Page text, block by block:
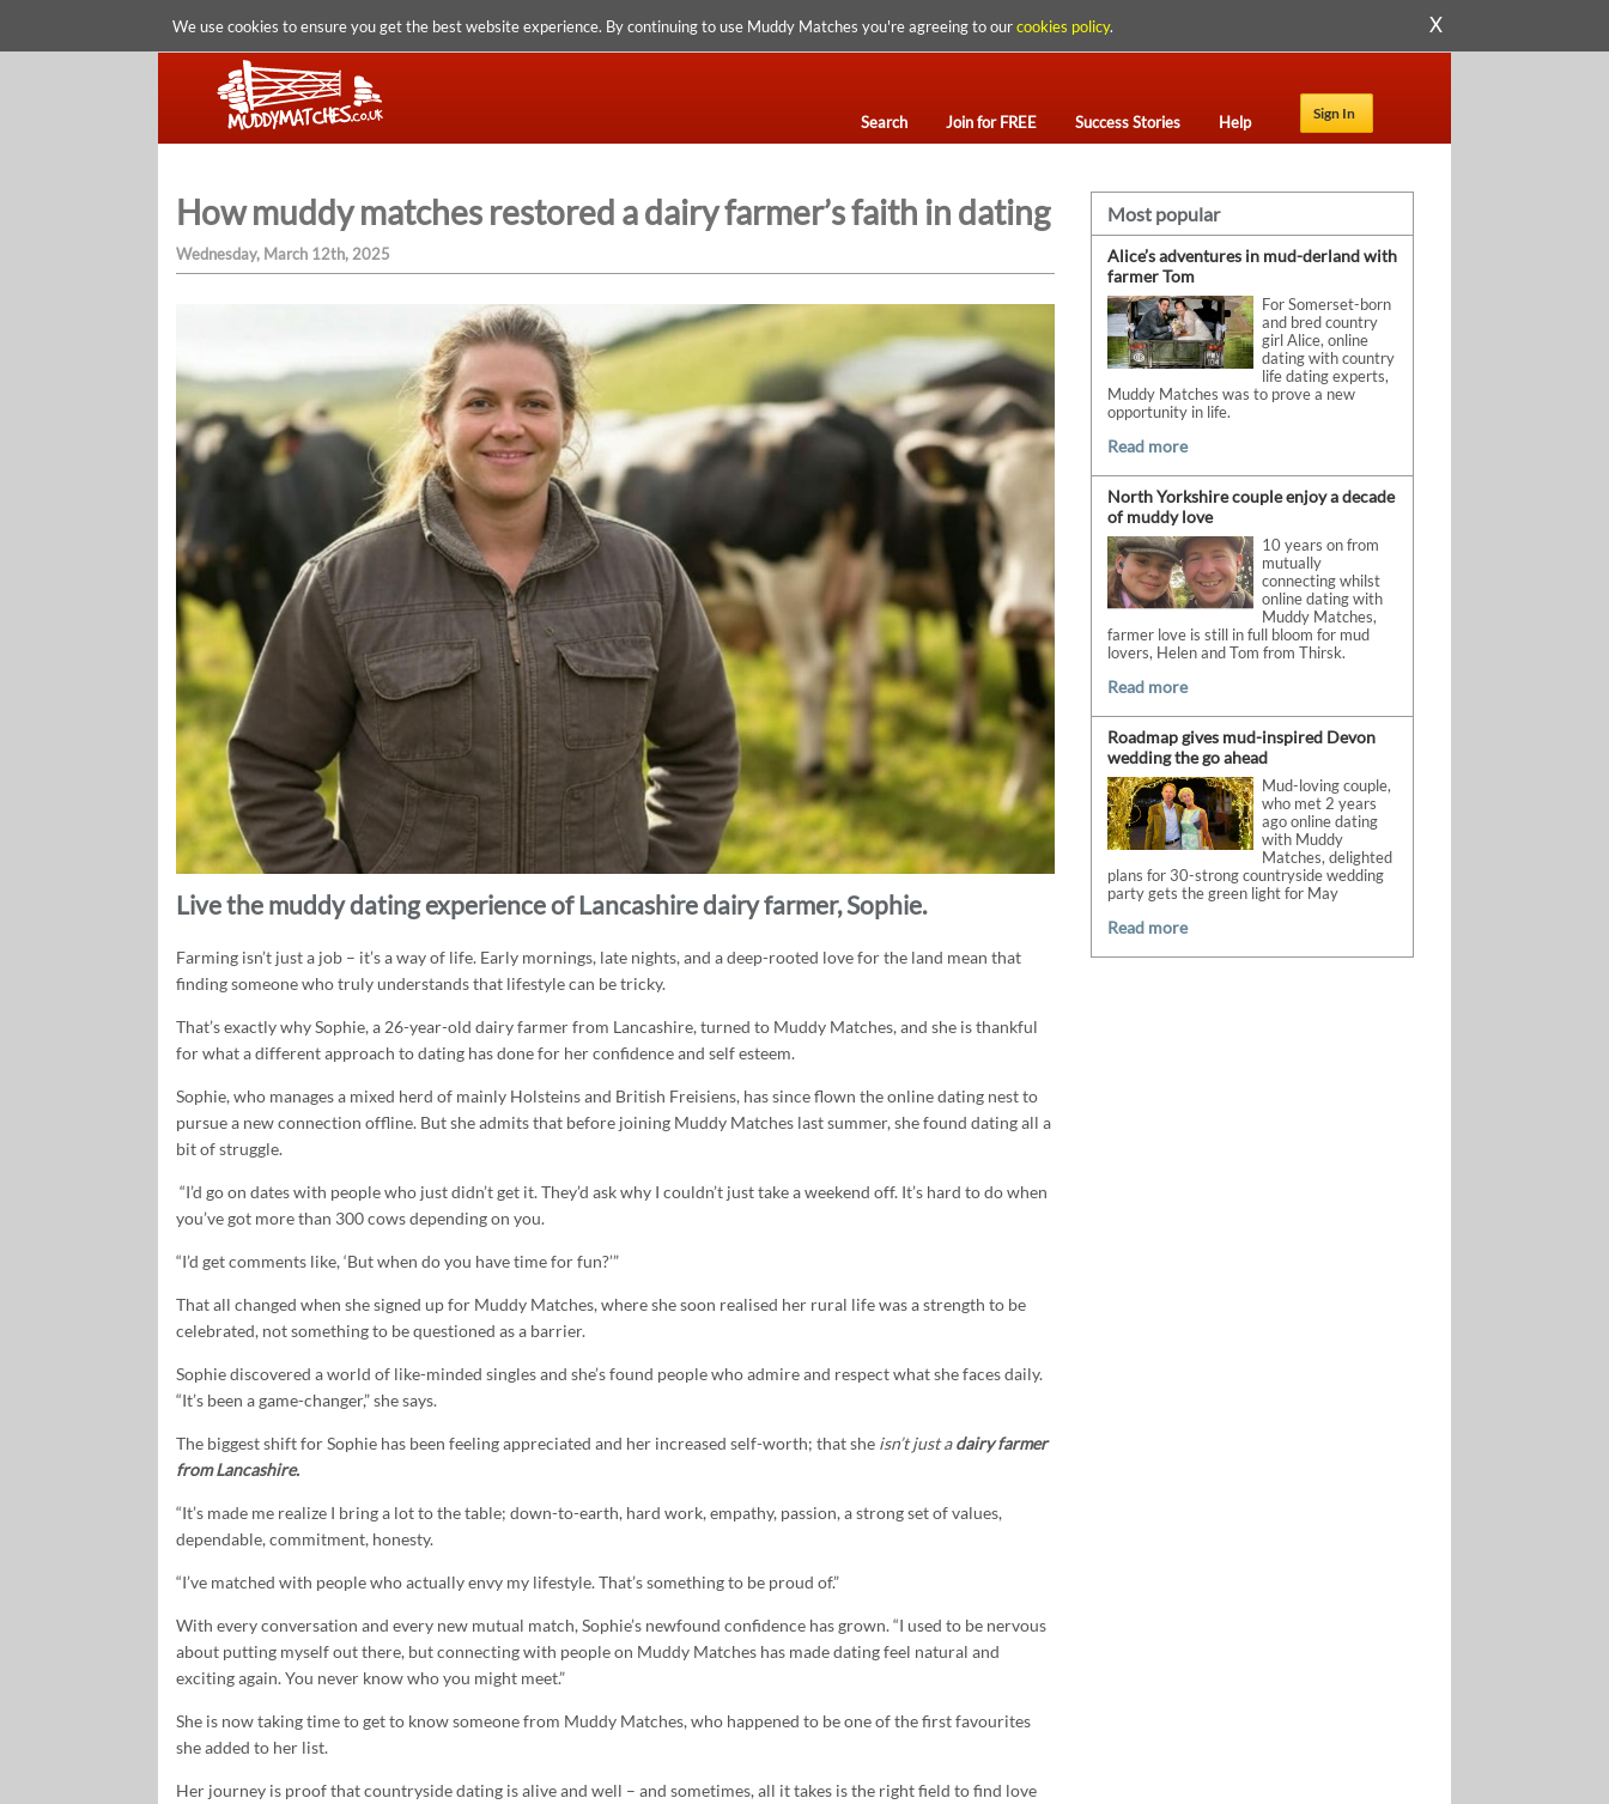
We use cookies to ensure you get the best website experience. By continuing to use Muddy Matches you're agreeing to ourcookies policy. X
Sign In
Search Join for FREE Success Stories Help
How muddy matches restored a dairy farmer’s faith in dating
Wednesday, March 12th, 2025
Live the muddy dating experience of Lancashire dairy farmer, Sophie.
Farming isn’t just a job – it’s a way of life. Early mornings, late nights, and a deep-rooted love for the land mean that
finding someone who truly understands that lifestyle can be tricky.
That’s exactly why Sophie, a 26-year-old dairy farmer from Lancashire, turned to Muddy Matches, and she is thankful
for what a different approach to dating has done for her confidence and self esteem.
Sophie, who manages a mixed herd of mainly Holsteins and British Freisiens, has since flown the online dating nest to
pursue a new connection offline. But she admits that before joining Muddy Matches last summer, she found dating all a
bit of struggle.
“I’d go on dates with people who just didn’t get it. They’d ask why I couldn’t just take a weekend off. It’s hard to do when
you’ve got more than 300 cows depending on you.
“I’d get comments like, ‘But when do you have time for fun?’”
That all changed when she signed up for Muddy Matches, where she soon realised her rural life was a strength to be
celebrated, not something to be questioned as a barrier.
Sophie discovered a world of like-minded singles and she’s found people who admire and respect what she faces daily.
“It’s been a game-changer,” she says.
The biggest shift for Sophie has been feeling appreciated and her increased self-worth; that she isn’t just adairy farmer
from Lancashire.
“It’s made me realize I bring a lot to the table; down-to-earth, hard work, empathy, passion, a strong set of values,
dependable, commitment, honesty.
“I’ve matched with people who actually envy my lifestyle. That’s something to be proud of.”
With every conversation and every new mutual match, Sophie’s newfound confidence has grown. “I used to be nervous
about putting myself out there, but connecting with people on Muddy Matches has made dating feel natural and
exciting again. You never know who you might meet.”
She is now taking time to get to know someone from Muddy Matches, who happened to be one of the first favourites
she added to her list.
Her journey is proof that countryside dating is alive and well – and sometimes, all it takes is the right field to find love
Most popular
Alice’s adventures in mud-derland with
farmer Tom
For Somerset-born
and bred country
girl Alice, online
dating with country
life dating experts,
Muddy Matches was to prove a new
opportunity in life.
Read more
North Yorkshire couple enjoy a decade
of muddy love
10 years on from
mutually
connecting whilst
online dating with
Muddy Matches,
farmer love is still in full bloom for mud
lovers, Helen and Tom from Thirsk.
Read more
Roadmap gives mud-inspired Devon
wedding the go ahead
Mud-loving couple,
who met 2 years
ago online dating
with Muddy
Matches, delighted
plans for 30-strong countryside wedding
party gets the green light for May
Read more